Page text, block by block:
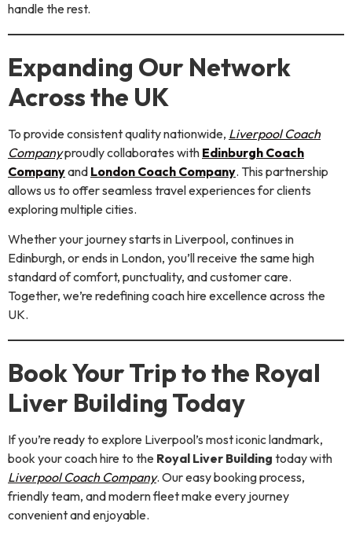
handle the rest.
Expanding Our Network
Across the UK
To provide consistent quality nationwide, Liverpool Coach
Companyproudly collaborates with Edinburgh Coach
Companyand London Coach Company. This partnership
allows us to offer seamless travel experiences for clients
exploring multiple cities.
Whether your journey starts in Liverpool, continues in
Edinburgh, or ends in London, you’ll receive the same high
standard of comfort, punctuality, and customer care.
Together, we’re redefining coach hire excellence across the
UK.
Book Your Trip to the Royal
Liver Building Today
If you’re ready to explore Liverpool’s most iconic landmark,
book your coach hire to the Royal Liver Building today with
Liverpool Coach Company. Our easy booking process,
friendly team, and modern fleet make every journey
convenient and enjoyable.